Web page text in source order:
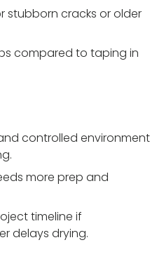
stubborn cracks or older
compared to taping in
controlled environment
more prep and
timeline if
delays drying.